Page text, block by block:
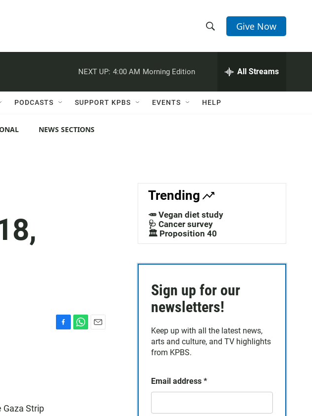
h
w
c
h
e
h
Q
Give Now
NEXT UP: 4:00 AM Morning Edition All Streams
PODCASTS SUPPORT KPBS EVENTS HELP
NEWS SECTIONS
Gaza Strip
Trending
🥕 Vegan diet study
🩺 Cancer survey
🏛️ Proposition 40
Sign up for our
newsletters!
Keep up with all the latest news,
arts and culture, and TV highlights
from KPBS.
Email address *